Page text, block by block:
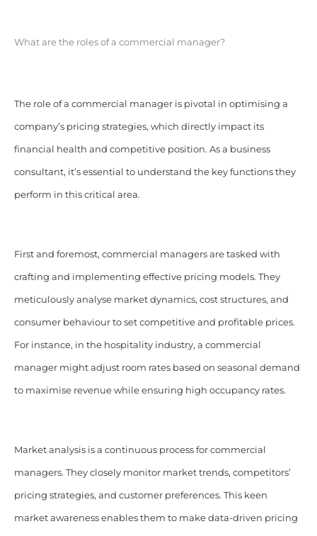
What are the roles of a commercial manager?
The role of a commercial manager is pivotal in optimising a
company’s pricing strategies, which directly impact its
financial health and competitive position. As a business
consultant, it’s essential to understand the key functions they
perform in this critical area.
First and foremost, commercial managers are tasked with
crafting and implementing effective pricing models. They
meticulously analyse market dynamics, cost structures, and
consumer behaviour to set competitive and profitable prices.
For instance, in the hospitality industry, a commercial
manager might adjust room rates based on seasonal demand
to maximise revenue while ensuring high occupancy rates.
Market analysis is a continuous process for commercial
managers. They closely monitor market trends, competitors’
pricing strategies, and customer preferences. This keen
market awareness enables them to make data-driven pricing